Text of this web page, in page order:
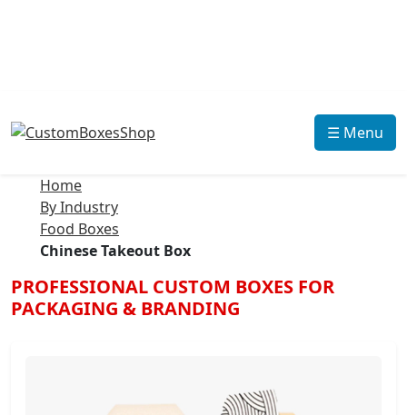
☰ Menu
Home
By Industry
Food Boxes
Chinese Takeout Box
PROFESSIONAL CUSTOM BOXES FOR
PACKAGING & BRANDING